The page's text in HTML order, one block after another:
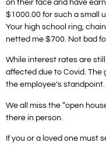
on their face and have
$1000.00 for such a small
Your high school ring,
netted me $700. Not bad
While interest rates are
affected due to Covid. The
the employee’s
We all miss the “open
there in person.
If you or a loved one must